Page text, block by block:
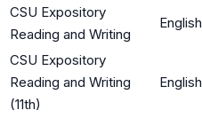
CSU Expository
Reading and Writing
English
CSU Expository
Reading and Writing
(11th)
English